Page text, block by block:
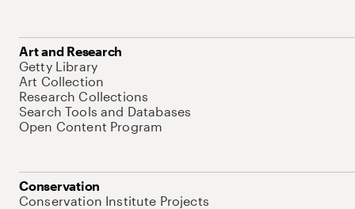
Art and Research
Getty Library
Art Collection
Research Collections
Search Tools and Databases
Open Content Program
Conservation
Conservation Institute Projects